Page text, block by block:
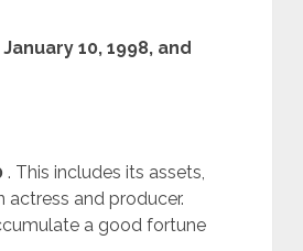
10, 1998, and
. This includes its assets,
actress and producer.
a good fortune